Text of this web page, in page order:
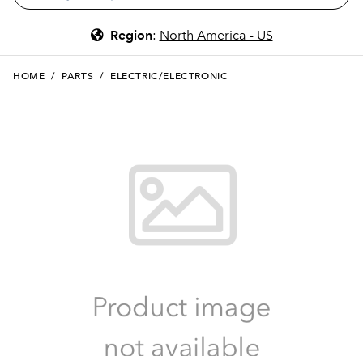
Region: North America - US
HOME / PARTS / ELECTRIC/ELECTRONIC